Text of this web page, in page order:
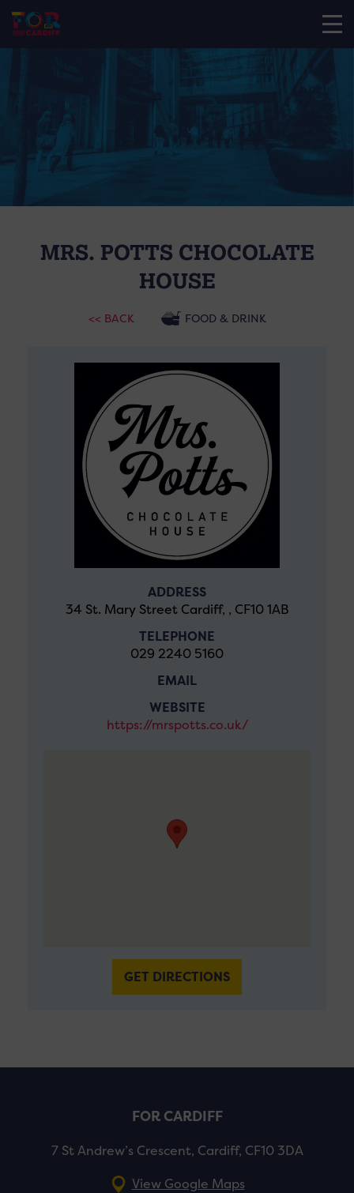
MRS. POTTS CHOCOLATE
HOUSE
<< BACK FOOD & DRINK
ADDRESS
34 St. Mary Street Cardiff, , CF10 1AB
TELEPHONE
029 2240 5160
EMAIL
WEBSITE
https://mrspotts.co.uk/
GET DIRECTIONS
FOR CARDIFF
7 St Andrew’s Crescent, Cardiff, CF10 3DA
View Google Maps